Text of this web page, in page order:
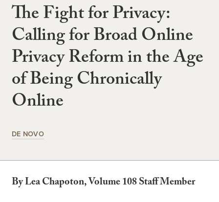
The Fight for Privacy:
Calling for Broad Online
Privacy Reform in the Age
of Being Chronically
Online
DE NOVO
By Lea Chapoton, Volume 108 Staff Member